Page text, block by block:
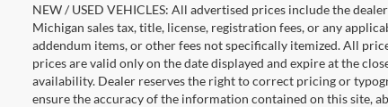
NEW / USED VEHICLES: All advertised prices include the
Michigan sales tax, title, license, registration fees, or any
addendum items, or other fees not specifically itemized. All
prices are valid only on the date displayed and expire at the
availability. Dealer reserves the right to correct pricing or
ensure the accuracy of the information contained on this site,